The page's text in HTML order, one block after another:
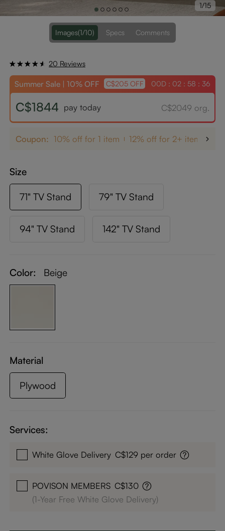
1/15
Images(1/10) Specs Comments
20 Reviews
Summer Sale | 10% OFF C$205 OFF 00D : 02 : 58 : 36
C$1844 pay today C$2049 org.
Coupon: 10% off for 1 item 12% off for 2+ items
Size
71" TV Stand 79" TV Stand
94" TV Stand 142" TV Stand
Color: Beige
Material
Plywood
Services:
White Glove Delivery C$129 per order
POVISON MEMBERS C$130
(1-Year Free White Glove Delivery)